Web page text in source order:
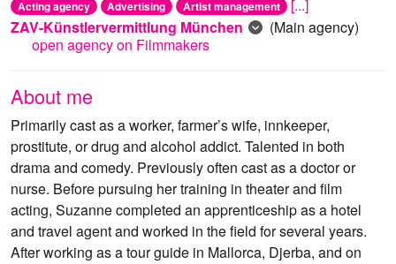
Acting agency Advertising Artist management
[...]
ZAV-Künstlervermittlung München
(Main agency)
open agency on Filmmakers
About me
Primarily cast as a worker, farmer’s wife, innkeeper,
prostitute, or drug and alcohol addict. Talented in both
drama and comedy. Previously often cast as a doctor or
nurse. Before pursuing her training in theater and film
acting, Suzanne completed an apprenticeship as a hotel
and travel agent and worked in the field for several years.
After working as a tour guide in Mallorca, Djerba, and on